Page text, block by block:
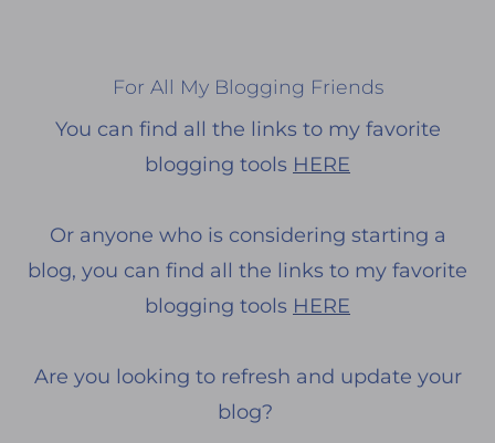
For All My Blogging Friends
You can find all the links to my favorite
blogging tools HERE
Or anyone who is considering starting a
blog, you can find all the links to my favorite
blogging tools HERE
Are you looking to refresh and update your
blog?